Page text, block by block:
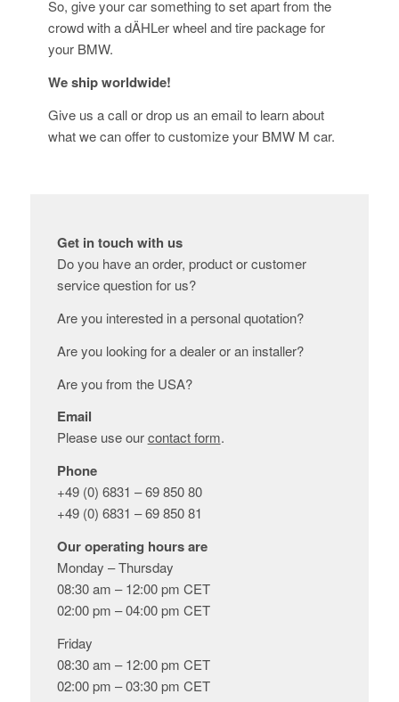
So, give your car something to set apart from the
crowd with a dÄHLer wheel and tire package for
your BMW.
We ship worldwide!
Give us a call or drop us an email to learn about
what we can offer to customize your BMW M car.
Get in touch with us
Do you have an order, product or customer
service question for us?
Are you interested in a personal quotation?
Are you looking for a dealer or an installer?
Are you from the USA?
Email
Please use ourcontact form.
Phone
+49 (0) 6831 – 69 850 80
+49 (0) 6831 – 69 850 81
Our operating hours are
Monday – Thursday
08:30 am – 12:00 pm CET
02:00 pm – 04:00 pm CET
Friday
08:30 am – 12:00 pm CET
02:00 pm – 03:30 pm CET